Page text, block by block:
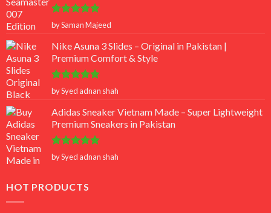
Rated5
out of 5
by Saman Majeed
Nike Asuna 3 Slides – Original in Pakistan |
Premium Comfort & Style
Rated 5
out of 5
by Syed adnan shah
Adidas Sneaker Vietnam Made – Super Lightweight
Premium Sneakers in Pakistan
Rated 5
out of 5
by Syed adnan shah
HOT PRODUCTS